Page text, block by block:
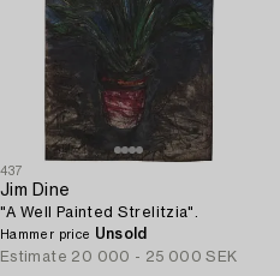
437
Jim Dine
"A Well Painted Strelitzia".
Hammer price Unsold
Estimate 20 000 - 25 000 SEK